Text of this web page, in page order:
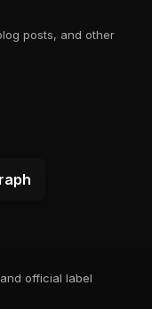
posts, and other
official label